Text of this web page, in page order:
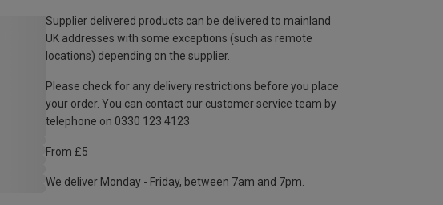
Supplier delivered products can be delivered to mainland
UK addresses with some exceptions (such as remote
locations) depending on the supplier.
Please check for any delivery restrictions before you place
your order. You can contact our customer service team by
telephone on 0330 123 4123
From £5
We deliver Monday - Friday, between 7am and 7pm.